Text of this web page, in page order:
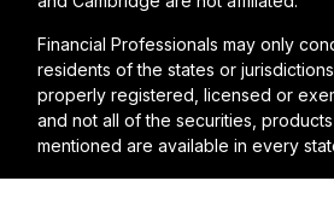
Financial Professionals may only
residents of the states or
properly registered, licensed or
and not all of the securities,
mentioned are available in every